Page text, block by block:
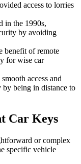
access to lorries
in the 1990s,
by avoiding
benefit of remote
for wise car
access and
being in distance to
Car Keys
or complex
specific vehicle